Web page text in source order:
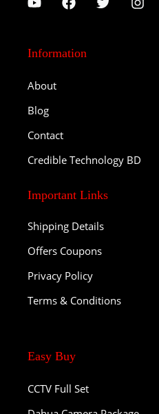
Information
About
Blog
Contact
Credible Technology BD
Important Links
Shipping Details
Offers Coupons
Privacy Policy
Terms & Conditions
Easy Buy
CCTV Full Set